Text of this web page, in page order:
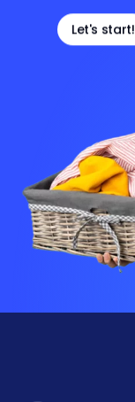
Let's start!